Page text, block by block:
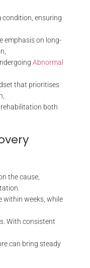
condition, ensuring
emphasis on long-
Abnormal
that prioritises
both
the cause,
within weeks, while
With consistent
can bring steady